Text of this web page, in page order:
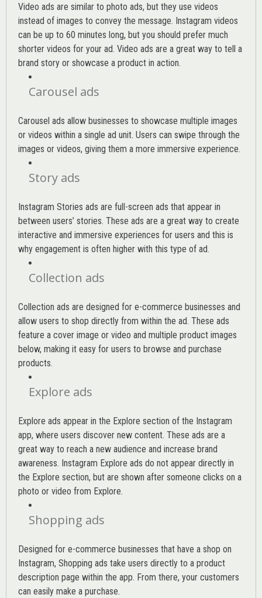
Video ads are similar to photo ads, but they use videos
instead of images to convey the message. Instagram videos
can be up to 60 minutes long, but you should prefer much
shorter videos for your ad. Video ads are a great way to tell a
brand story or showcase a product in action.
Carousel ads
Carousel ads allow businesses to showcase multiple images
or videos within a single ad unit. Users can swipe through the
images or videos, giving them a more immersive experience.
Story ads
Instagram Stories ads are full-screen ads that appear in
between users’ stories. These ads are a great way to create
interactive and immersive experiences for users and this is
why engagement is often higher with this type of ad.
Collection ads
Collection ads are designed for e-commerce businesses and
allow users to shop directly from within the ad. These ads
feature a cover image or video and multiple product images
below, making it easy for users to browse and purchase
products.
Explore ads
Explore ads appear in the Explore section of the Instagram
app, where users discover new content. These ads are a
great way to reach a new audience and increase brand
awareness. Instagram Explore ads do not appear directly in
the Explore section, but are shown after someone clicks on a
photo or video from Explore.
Shopping ads
Designed for e-commerce businesses that have a shop on
Instagram, Shopping ads take users directly to a product
description page within the app. From there, your customers
can easily make a purchase.